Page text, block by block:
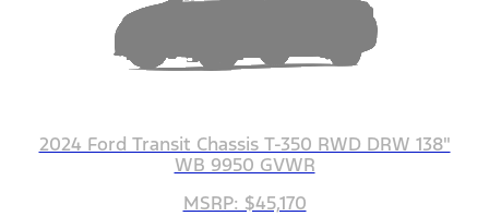
2024 Ford Transit Chassis T-350 RWD DRW 138"
WB 9950 GVWR
MSRP: $45,170